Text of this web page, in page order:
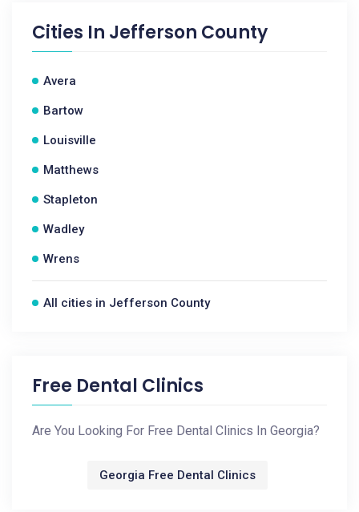
Cities In Jefferson County
Avera
Bartow
Louisville
Matthews
Stapleton
Wadley
Wrens
All cities in Jefferson County
Free Dental Clinics
Are You Looking For Free Dental Clinics In Georgia?
Georgia Free Dental Clinics